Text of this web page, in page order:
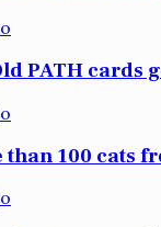
PATH cards
than 100 cats